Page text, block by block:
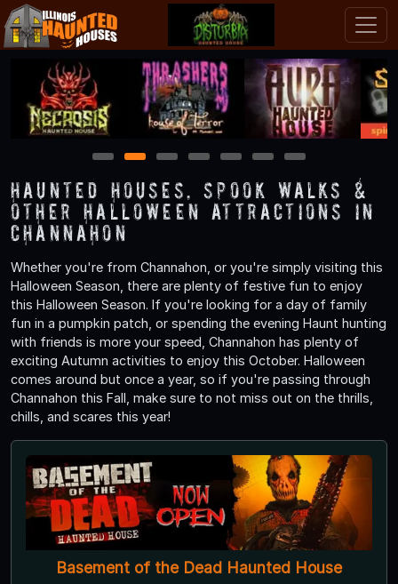
1 2 3 4 5 6 7
Haunted Houses, Spook Walks &
Other Halloween Attractions in
Channahon
Whether you're from Channahon, or you're simply visiting this
Halloween Season, there are plenty of festive fun to enjoy
this Halloween Season. If you're looking for a day of family
fun in a pumpkin patch, or spending the evening Haunt hunting
with friends is more your speed, Channahon has plenty of
exciting Autumn activities to enjoy this October. Halloween
comes around but once a year, so if you're passing through
Channahon this Fall, make sure to not miss out on the thrills,
chills, and scares this year!
Basement of the Dead Haunted House